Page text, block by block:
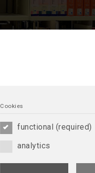
Cookies
functional (required)
analytics